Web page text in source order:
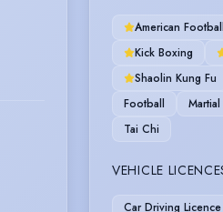
American Football
Kick Boxing
Shaolin Kung Fu
Football
Tai Chi
VEHICLE
Car Driving Licence